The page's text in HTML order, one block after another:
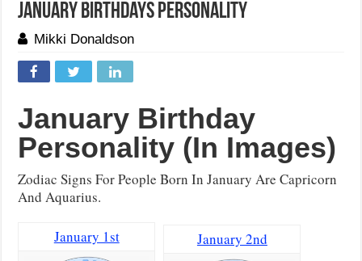
January Birthdays Personality
Mikki Donaldson
January Birthday
Personality (In Images)
Zodiac Signs For People Born In January Are Capricorn
And Aquarius.
January 1st January 2nd